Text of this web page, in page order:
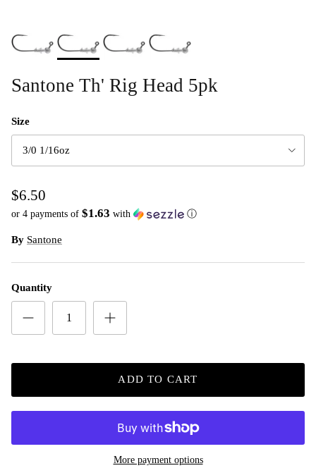
Santone Th' Rig Head 5pk
Size
3/0 1/16oz
$6.50
or 4 payments of $1.63 with ⓘ
By Santone
Quantity
ADD TO CART
More payment options